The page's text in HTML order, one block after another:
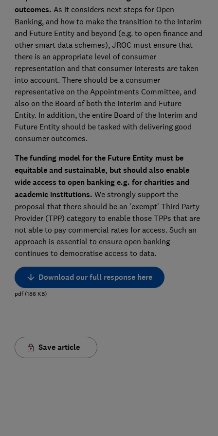
outcomes. As it considers next steps for Open
Banking, and how to make the transition to the Interim
and Future Entity and beyond (e.g. to open finance and
other smart data schemes), JROC must ensure that
there is an appropriate level of consumer
representation and that consumer interests are taken
into account. There should be a consumer
representative on the Appointments Committee, and
also on the Board of both the Interim and Future
Entity. In addition, the entire Board of the Interim and
Future Entity should be tasked with delivering good
consumer outcomes.
The funding model for the Future Entity must be
equitable and sustainable, but should also enable
wide access to open banking e.g. for charities and
academic institutions. We strongly support the
proposal that there should be an 'exempt' Third Party
Provider (TPP) category to enable those TPPs that are
not able to pay commercial rates for access. Such an
approach is essential to ensure open banking
continues to democratise access to data.
Download our full response here
pdf(186 KB)
Save article